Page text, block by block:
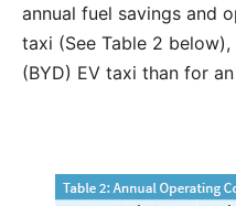
annual fuel savings and
taxi (See Table 2
(BYD) EV taxi than for